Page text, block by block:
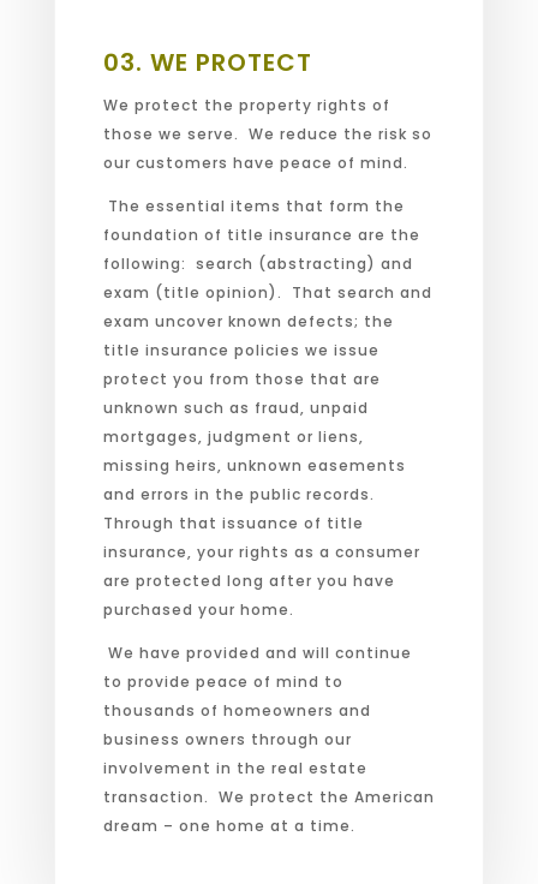
03. WE PROTECT
We protect the property rights of
those we serve. We reduce the risk so
our customers have peace of mind.
The essential items that form the
foundation of title insurance are the
following: search (abstracting) and
exam (title opinion). That search and
exam uncover known defects; the
title insurance policies we issue
protect you from those that are
unknown such as fraud, unpaid
mortgages, judgment or liens,
missing heirs, unknown easements
and errors in the public records.
Through that issuance of title
insurance, your rights as a consumer
are protected long after you have
purchased your home.
We have provided and will continue
to provide peace of mind to
thousands of homeowners and
business owners through our
involvement in the real estate
transaction. We protect the American
dream – one home at a time.